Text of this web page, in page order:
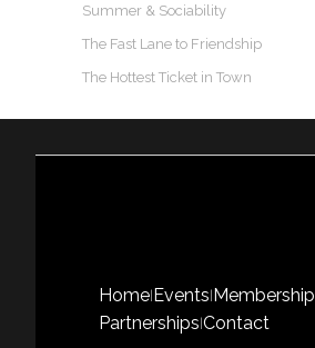
Summer & Sociability
The Fast Lane to Friendship
The Hottest Ticket in Town
Home Events Membership
Partnerships Contact